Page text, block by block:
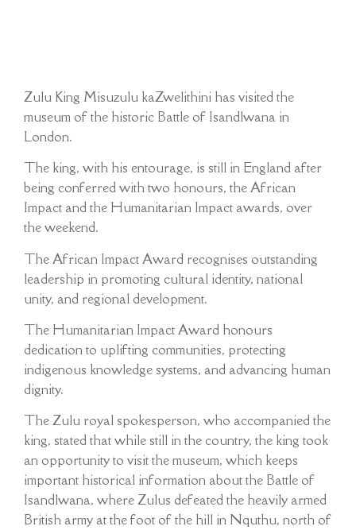
Zulu King Misuzulu kaZwelithini has visited the
museum of the historic Battle of Isandlwana in
London.
The king, with his entourage, is still in England after
being conferred with two honours, the African
Impact and the Humanitarian Impact awards, over
the weekend.
The African Impact Award recognises outstanding
leadership in promoting cultural identity, national
unity, and regional development.
The Humanitarian Impact Award honours
dedication to uplifting communities, protecting
indigenous knowledge systems, and advancing human
dignity.
The Zulu royal spokesperson, who accompanied the
king, stated that while still in the country, the king took
an opportunity to visit the museum, which keeps
important historical information about the Battle of
Isandlwana, where Zulus defeated the heavily armed
British army at the foot of the hill in Nquthu, north of